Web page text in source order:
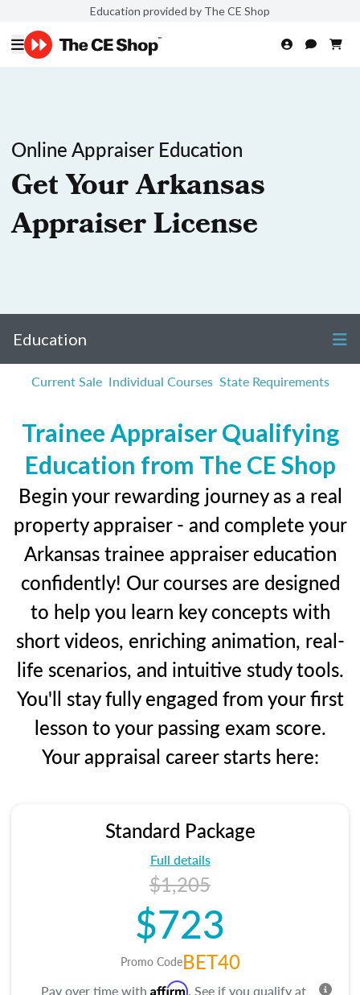
Education provided by The CE Shop
Online Appraiser Education
Get Your Arkansas
Appraiser License
Education
Current Sale Individual Courses State Requirements
Trainee Appraiser Qualifying
Education from The CE Shop
Begin your rewarding journey as a real
property appraiser - and complete your
Arkansas trainee appraiser education
confidently! Our courses are designed
to help you learn key concepts with
short videos, enriching animation, real-
life scenarios, and intuitive study tools.
You'll stay fully engaged from your first
lesson to your passing exam score.
Your appraisal career starts here:
Standard Package
Full details
$1,205
$723
Promo CodeBET40
Pay over time with Affirm. See if you qualify at